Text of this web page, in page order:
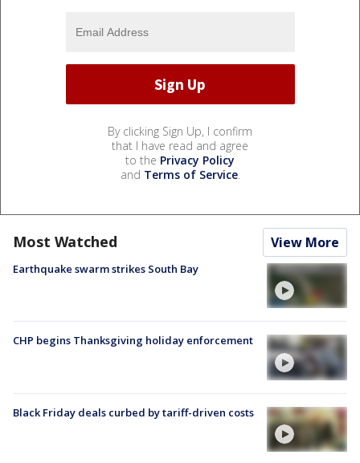
By clicking Sign Up, I confirm
that I have read and agree
to the Privacy Policy
and Terms of Service.
Most Watched View More
Earthquake swarm strikes South Bay
CHP begins Thanksgiving holiday enforcement
Black Friday deals curbed by tariff-driven costs